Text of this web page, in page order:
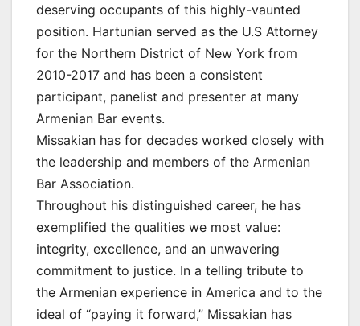
deserving occupants of this highly-vaunted
position. Hartunian served as the U.S Attorney
for the Northern District of New York from
2010-2017 and has been a consistent
participant, panelist and presenter at many
Armenian Bar events.
Missakian has for decades worked closely with
the leadership and members of the Armenian
Bar Association.
Throughout his distinguished career, he has
exemplified the qualities we most value:
integrity, excellence, and an unwavering
commitment to justice. In a telling tribute to
the Armenian experience in America and to the
ideal of “paying it forward,” Missakian has